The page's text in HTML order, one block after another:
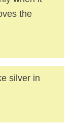
the
silver in